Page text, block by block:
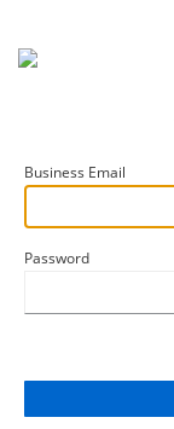
Business Email
Password